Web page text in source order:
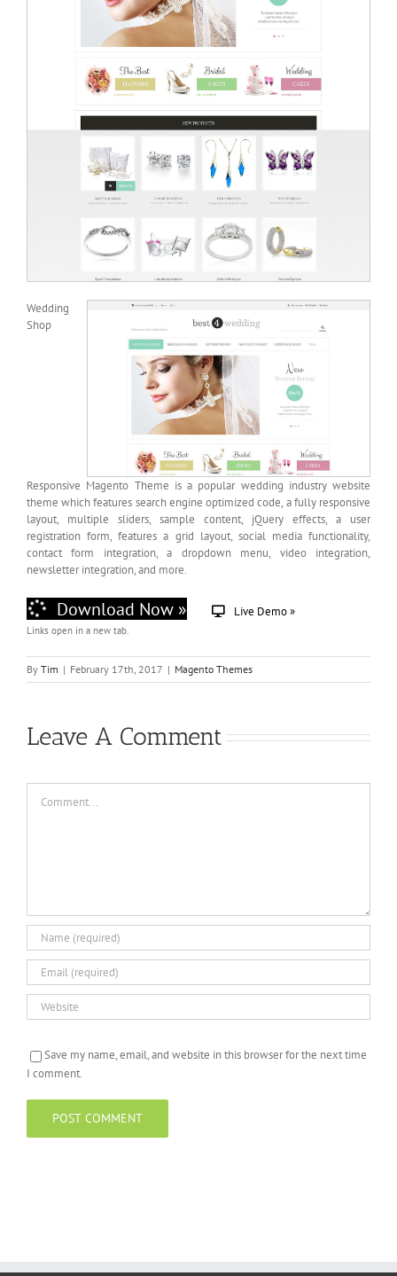
Wedding
Shop
Responsive Magento Theme is a popular wedding industry website
theme which features search engine optimized code, a fully responsive
layout, multiple sliders, sample content, jQuery effects, a user
registration form, features a grid layout, social media functionality,
contact form integration, a dropdown menu, video integration,
newsletter integration, and more.
Download Now » Live Demo »
Links open in a new tab.
By Tim | February 17th, 2017 | Magento Themes
Leave A Comment
Save my name, email, and website in this browser for the next time
I comment.